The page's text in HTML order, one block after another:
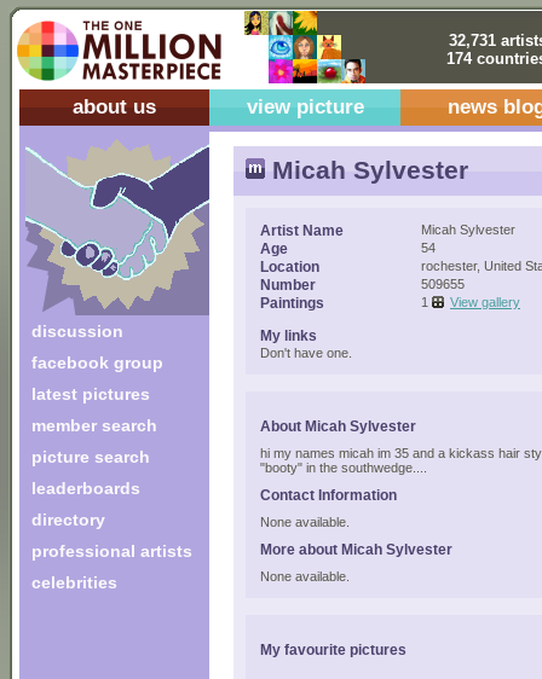
32,731
174
about us view picture news
discussion
facebook group
latest pictures
member search
picture search
leaderboards
directory
professional artists
celebrities
Micah Sylvester
Artist Name Micah Sylvester
Age 54
Location rochester, United
Number 509655
Paintings 1 View gallery
My links
Don't have one.
About Micah Sylvester
hi my names micah im 35 and a kickass hair
"booty" in the southwedge....
Contact Information
None available.
More about Micah Sylvester
None available.
My favourite pictures